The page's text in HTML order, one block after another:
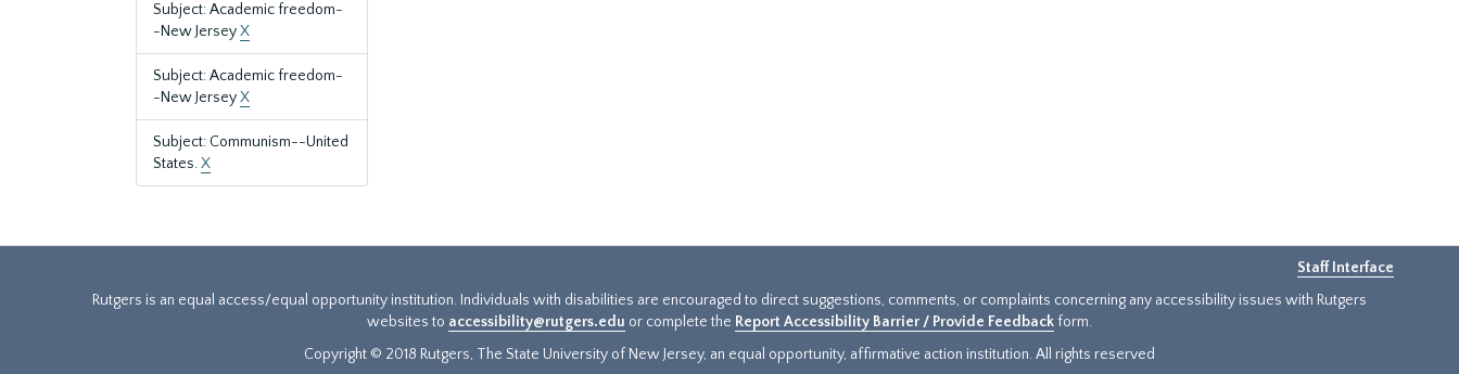
Subject: Academic freedom-
-New JerseyX
Subject: Academic freedom-
-New JerseyX
Subject: Communism--United
States.X
Staff Interface
Rutgers is an equal access/equal opportunity institution. Individuals with disabilities are encouraged to direct suggestions, comments, or complaints concerning any accessibility issues with Rutgers
websites to accessibility@rutgers.edu or complete the Report Accessibility Barrier / Provide Feedback form.
Copyright © 2018 Rutgers, The State University of New Jersey, an equal opportunity, affirmative action institution. All rights reserved